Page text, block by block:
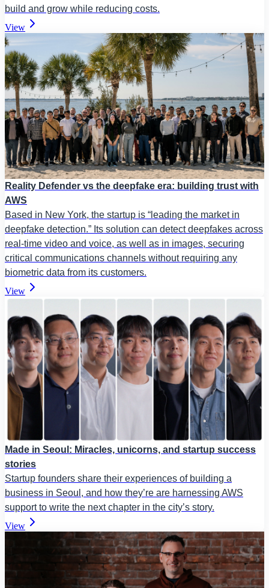
build and grow while reducing costs.
View
Reality Defender vs the deepfake era: building trust with
AWS
Based in New York, the startup is “leading the market in
deepfake detection.” Its solution can detect deepfakes across
real-time video and voice, as well as in images, securing
critical communications channels without requiring any
biometric data from its customers.
View
Made in Seoul: Miracles, unicorns, and startup success
stories
Startup founders share their experiences of building a
business in Seoul, and how they’re are harnessing AWS
support to write the next chapter in the city’s story.
View